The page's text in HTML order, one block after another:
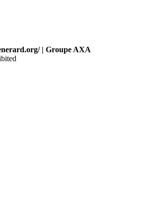
| Groupe AXA